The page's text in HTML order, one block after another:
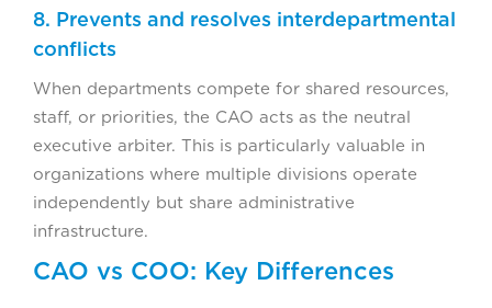
8. Prevents and resolves interdepartmental
conflicts
When departments compete for shared resources,
staff, or priorities, the CAO acts as the neutral
executive arbiter. This is particularly valuable in
organizations where multiple divisions operate
independently but share administrative
infrastructure.
CAO vs COO: Key Differences